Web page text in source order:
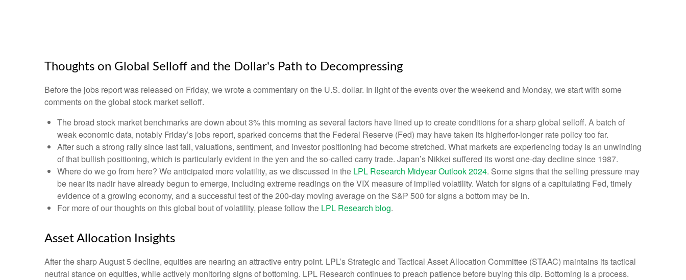
Thoughts on Global Selloff and the Dollar's Path to Decompressing
Before the jobs report was released on Friday, we wrote a commentary on the U.S. dollar. In light of the events over the weekend and Monday, we start with some
comments on the global stock market selloff.
The broad stock market benchmarks are down about 3% this morning as several factors have lined up to create conditions for a sharp global selloff. A batch of
weak economic data, notably Friday’s jobs report, sparked concerns that the Federal Reserve (Fed) may have taken its higherfor-longer rate policy too far.
After such a strong rally since last fall, valuations, sentiment, and investor positioning had become stretched. What markets are experiencing today is an unwinding
of that bullish positioning, which is particularly evident in the yen and the so-called carry trade. Japan’s Nikkei suffered its worst one-day decline since 1987.
Where do we go from here? We anticipated more volatility, as we discussed in the LPL Research Midyear Outlook 2024. Some signs that the selling pressure may
be near its nadir have already begun to emerge, including extreme readings on the VIX measure of implied volatility. Watch for signs of a capitulating Fed, timely
evidence of a growing economy, and a successful test of the 200-day moving average on the S&P 500 for signs a bottom may be in.
For more of our thoughts on this global bout of volatility, please follow the LPL Research blog.
Asset Allocation Insights
After the sharp August 5 decline, equities are nearing an attractive entry point. LPL’s Strategic and Tactical Asset Allocation Committee (STAAC) maintains its tactical
neutral stance on equities, while actively monitoring signs of bottoming. LPL Research continues to preach patience before buying this dip. Bottoming is a process.